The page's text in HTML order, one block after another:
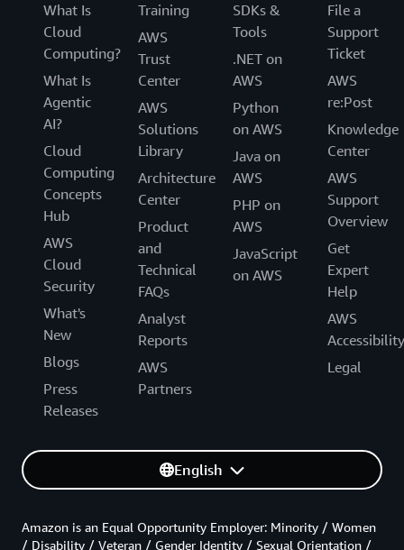
What Is
Cloud
Computing?
What Is
Agentic
AI?
Cloud
Computing
Concepts
Hub
AWS
Cloud
Security
What's
New
Blogs
Press
Releases
Training
AWS
Trust
Center
AWS
Solutions
Library
Architecture
Center
Product
and
Technical
FAQs
Analyst
Reports
AWS
Partners
SDKs &
Tools
.NET on
AWS
Python
on AWS
Java on
AWS
PHP on
AWS
JavaScript
on AWS
File a
Support
Ticket
AWS
re:Post
Knowledge
Center
AWS
Support
Overview
Get
Expert
Help
AWS
Accessibility
Legal
English
Amazon is an Equal Opportunity Employer: Minority / Women
/ Disability / Veteran / Gender Identity / Sexual Orientation /